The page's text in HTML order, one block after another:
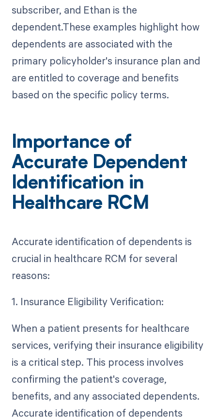
subscriber, and Ethan is the
dependent.These examples highlight how
dependents are associated with the
primary policyholder's insurance plan and
are entitled to coverage and benefits
based on the specific policy terms.
Importance of
Accurate Dependent
Identification in
Healthcare RCM
Accurate identification of dependents is
crucial in healthcare RCM for several
reasons:
1. Insurance Eligibility Verification:
When a patient presents for healthcare
services, verifying their insurance eligibility
is a critical step. This process involves
confirming the patient's coverage,
benefits, and any associated dependents.
Accurate identification of dependents